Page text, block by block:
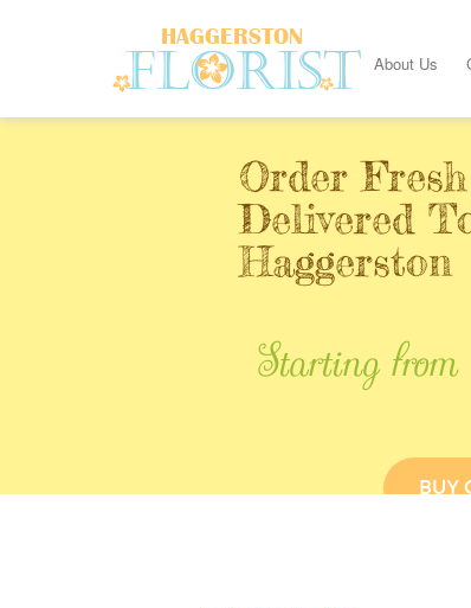
About Us
Order
Delivered
Haggerston
Starting from
BUY